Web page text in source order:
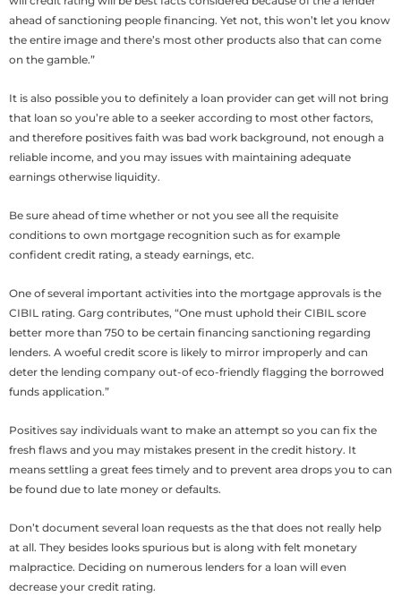
ahead of sanctioning people financing. Yet not, this won’t let you know
the entire image and there’s most other products also that can come
on the gamble.”
It is also possible you to definitely a loan provider can get will not bring
that loan so you’re able to a seeker according to most other factors,
and therefore positives faith was bad work background, not enough a
reliable income, and you may issues with maintaining adequate
earnings otherwise liquidity.
Be sure ahead of time whether or not you see all the requisite
conditions to own mortgage recognition such as for example
confident credit rating, a steady earnings, etc.
One of several important activities into the mortgage approvals is the
CIBIL rating. Garg contributes, “One must uphold their CIBIL score
better more than 750 to be certain financing sanctioning regarding
lenders. A woeful credit score is likely to mirror improperly and can
deter the lending company out-of eco-friendly flagging the borrowed
funds application.”
Positives say individuals want to make an attempt so you can fix the
fresh flaws and you may mistakes present in the credit history. It
means settling a great fees timely and to prevent area drops you to can
be found due to late money or defaults.
Don’t document several loan requests as the that does not really help
at all. They besides looks spurious but is along with felt monetary
malpractice. Deciding on numerous lenders for a loan will even
decrease your credit rating.